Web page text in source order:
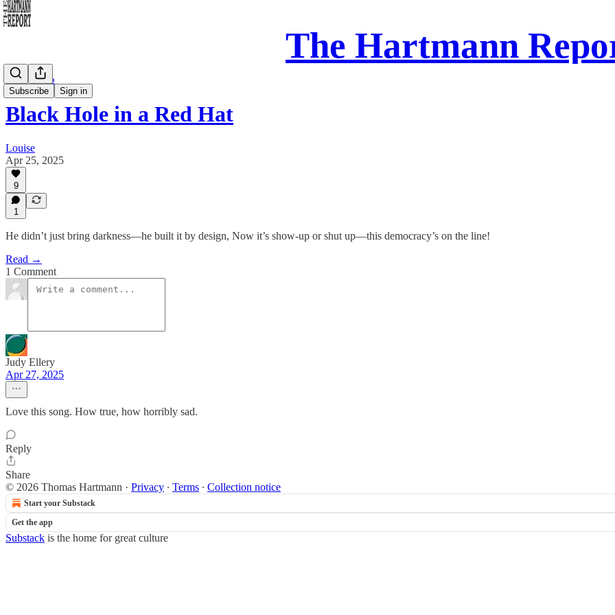
The Hartmann
Subscribe Sign in
Daily Song
Black Hole in a Red Hat
Louise
Apr 25, 2025
9
1
He didn’t just bring darkness—he built it by design, Now it’s show-up or shut up—this democracy’s on the line!
Read →
1 Comment
Judy Ellery
Apr 27, 2025
Love this song. How true, how horribly sad.
Reply
Share
© 2026 Thomas Hartmann · Privacy ∙ Terms ∙ Collection notice
Start your Substack
Get the app
Substack is the home for great culture